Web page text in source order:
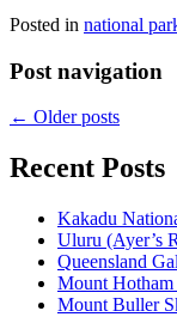
Posted in national
Post navigation
← Older posts
Recent Posts
Kakadu
Uluru (Ayer’s
Queensland
Mount
Mount Buller